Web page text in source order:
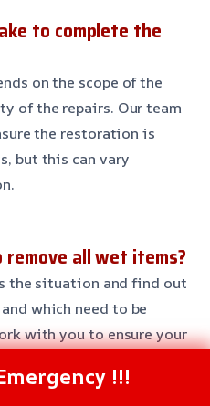
to complete the
on the scope of the
of the repairs. Our team
the restoration is
but this can vary
all wet items?
the situation and find out
which need to be
with you to ensure your
!!!